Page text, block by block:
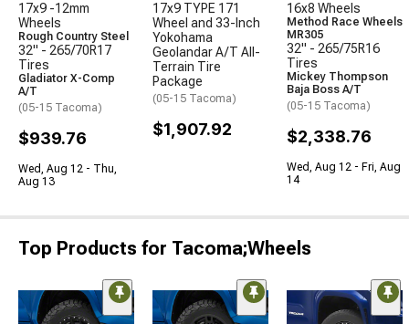
17x9 -12mm
Wheels
Rough Country Steel
32" - 265/70R17
Tires
Gladiator X-Comp
A/T
(05-15 Tacoma)
$939.76
Wed, Aug 12 - Thu,
Aug 13
17x9 TYPE 171
Wheel and 33-Inch
Yokohama
Geolandar A/T All-
Terrain Tire
Package
(05-15 Tacoma)
$1,907.92
16x8 Wheels
Method Race Wheels
MR305
32" - 265/75R16
Tires
Mickey Thompson
Baja Boss A/T
(05-15 Tacoma)
$2,338.76
Wed, Aug 12 - Fri, Aug
14
Top Products for Tacoma;Wheels